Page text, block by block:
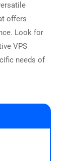
offers
Look for
VPS
needs of